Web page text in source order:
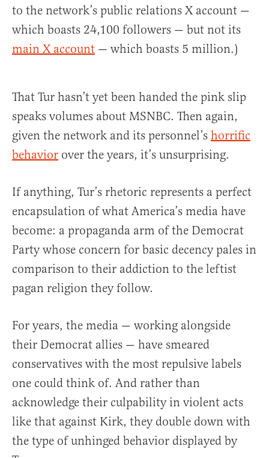
to the network’s public relations X account —
which boasts 24,100 followers — but not its
main X account — which boasts 5 million.)
That Tur hasn’t yet been handed the pink slip
speaks volumes about MSNBC. Then again,
given the network and its personnel’s horrific
behavior over the years, it’s unsurprising.
If anything, Tur’s rhetoric represents a perfect
encapsulation of what America’s media have
become: a propaganda arm of the Democrat
Party whose concern for basic decency pales in
comparison to their addiction to the leftist
pagan religion they follow.
For years, the media — working alongside
their Democrat allies — have smeared
conservatives with the most repulsive labels
one could think of. And rather than
acknowledge their culpability in violent acts
like that against Kirk, they double down with
the type of unhinged behavior displayed by